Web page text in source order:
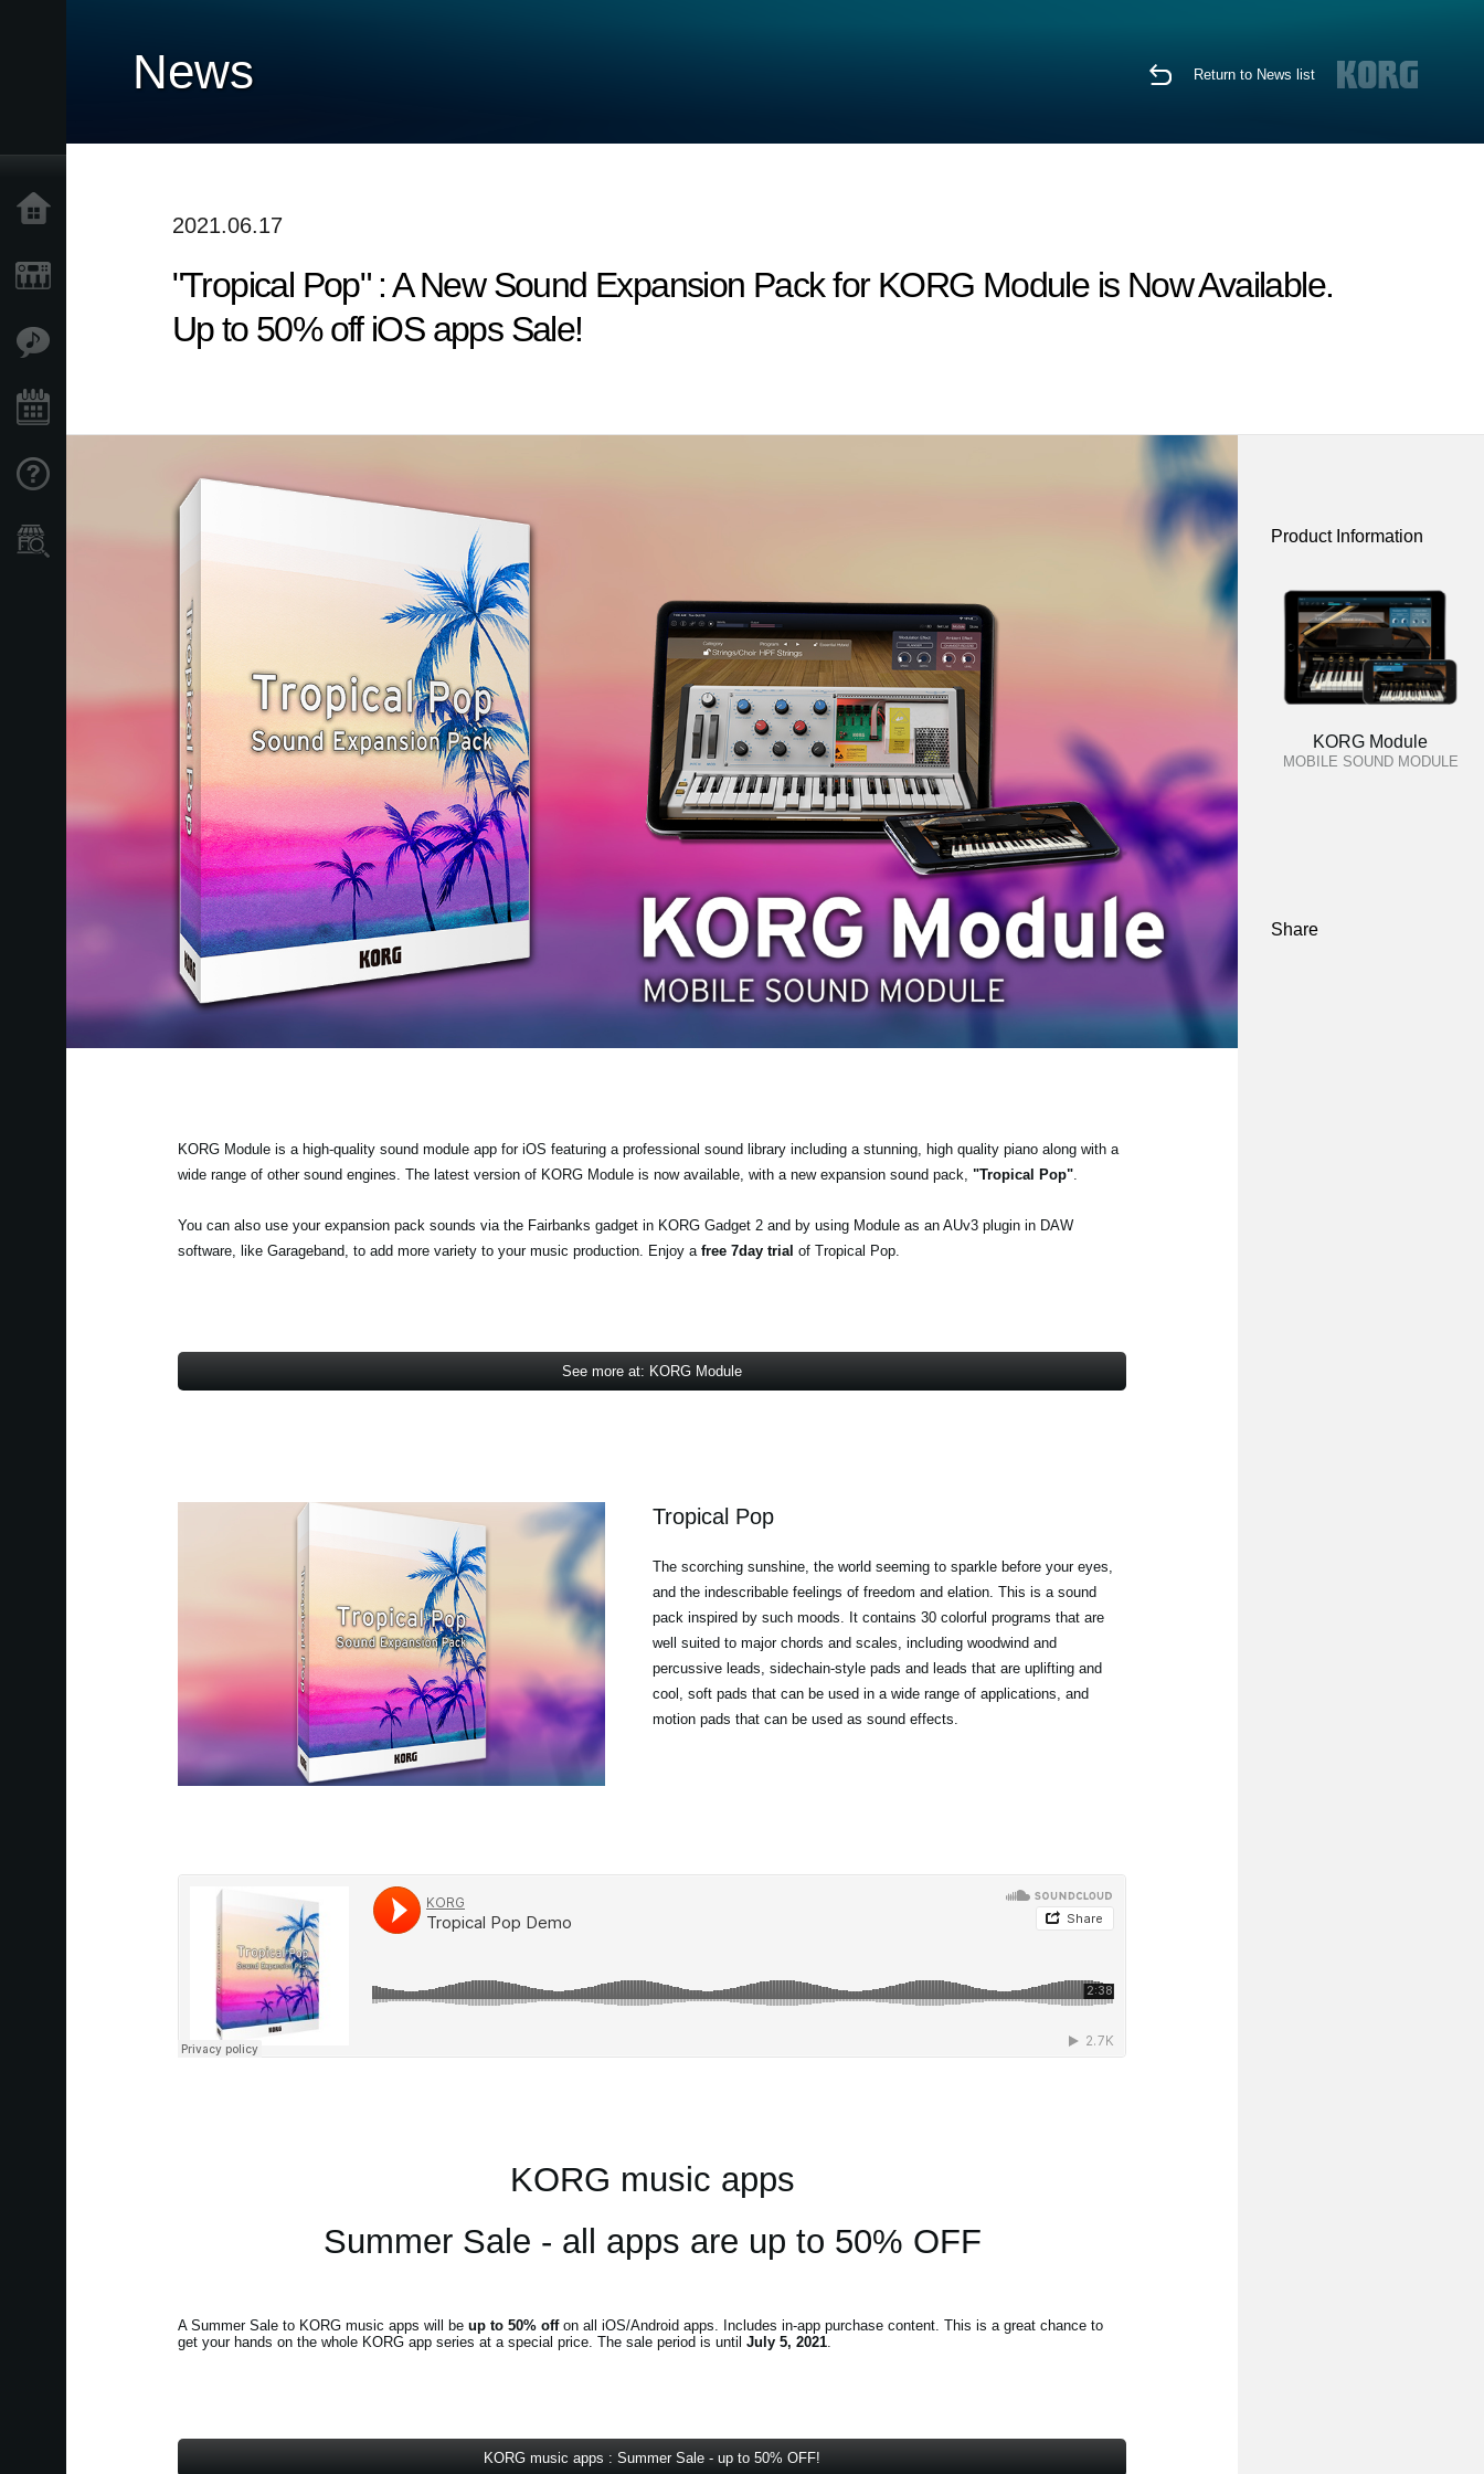
News Return to News list
2021.06.17
"Tropical Pop" : A New Sound Expansion Pack for KORG Module is Now Available.
Up to 50% off iOS apps Sale!
KORG Module is a high-quality sound module app for iOS featuring a professional sound library including a stunning, high quality piano along with a
wide range of other sound engines. The latest version of KORG Module is now available, with a new expansion sound pack, "Tropical Pop".
You can also use your expansion pack sounds via the Fairbanks gadget in KORG Gadget 2 and by using Module as an AUv3 plugin in DAW
software, like Garageband, to add more variety to your music production. Enjoy a free 7day trial of Tropical Pop.
See more at: KORG Module
Tropical Pop
The scorching sunshine, the world seeming to sparkle before your eyes,
and the indescribable feelings of freedom and elation. This is a sound
pack inspired by such moods. It contains 30 colorful programs that are
well suited to major chords and scales, including woodwind and
percussive leads, sidechain-style pads and leads that are uplifting and
cool, soft pads that can be used in a wide range of applications, and
motion pads that can be used as sound effects.
KORG music apps
Summer Sale - all apps are up to 50% OFF
A Summer Sale to KORG music apps will be up to 50% offon all iOS/Android apps. Includes in-app purchase content. This is a great chance to
get your hands on the whole KORG app series at a special price. The sale period is until July 5, 2021.
KORG music apps : Summer Sale - up to 50% OFF!
Product Information
KORG Module
MOBILE SOUND MODULE
Share